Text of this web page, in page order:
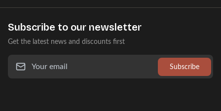
Subscribe to our newsletter
Get the latest news and discounts first
Subscribe